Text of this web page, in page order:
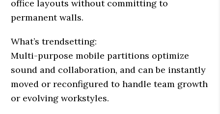
office layouts without committing to
permanent walls.
What’s trendsetting:
Multi-purpose mobile partitions optimize
sound and collaboration, and can be instantly
moved or reconfigured to handle team growth
or evolving workstyles.